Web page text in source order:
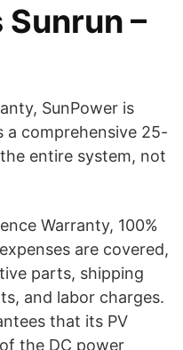
–
SunPower is
a comprehensive 25-
entire system, not
Warranty, 100%
are covered,
parts, shipping
and labor charges.
that its PV
the DC power